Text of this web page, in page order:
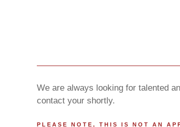
We are always looking for talented
contact your shortly.
PLEASE NOTE, THIS IS NOT AN